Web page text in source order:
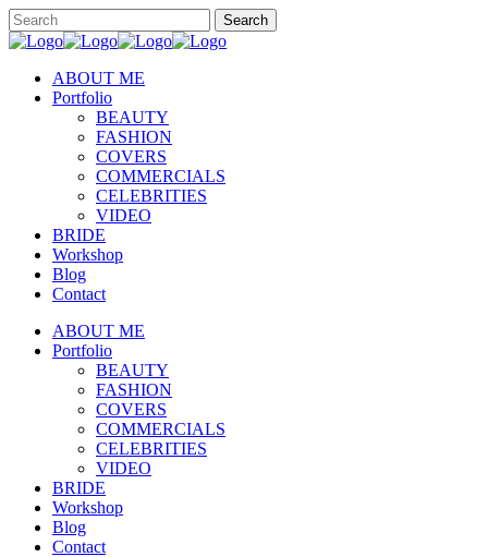
ABOUT ME
Portfolio
BEAUTY
FASHION
COVERS
COMMERCIALS
CELEBRITIES
VIDEO
BRIDE
Workshop
Blog
Contact
ABOUT ME
Portfolio
BEAUTY
FASHION
COVERS
COMMERCIALS
CELEBRITIES
VIDEO
BRIDE
Workshop
Blog
Contact